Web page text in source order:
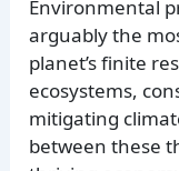
Environmental
arguably the
planet’s finite
ecosystems,
mitigating
between these